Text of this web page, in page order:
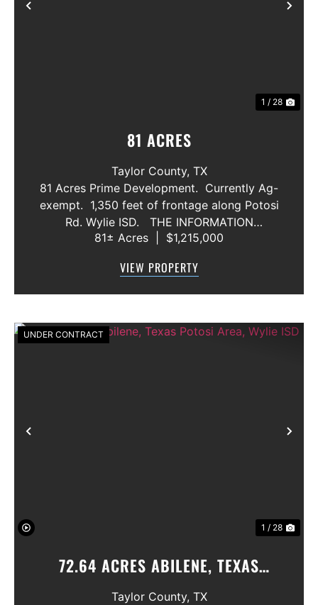
1 / 28
81 ACRES
Taylor County, TX
81 Acres Prime Development. Currently Ag-
exempt. 1,350 feet of frontage along Potosi
Rd. Wylie ISD. THE INFORMATION
CONTAINED HEREIN IS BELIEVED TO BE
MCCULLAR PROPERTIES GROUP DOES NOT
81± Acres $1,215,000
VIEW PROPERTY
UNDER CONTRACT
1 / 28
72.64 ACRES ABILENE, TEXAS
POTOSI AREA, WYLIE ISD
Taylor County, TX